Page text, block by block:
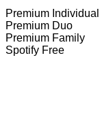
Premium Individual
Premium Duo
Premium Family
Spotify Free